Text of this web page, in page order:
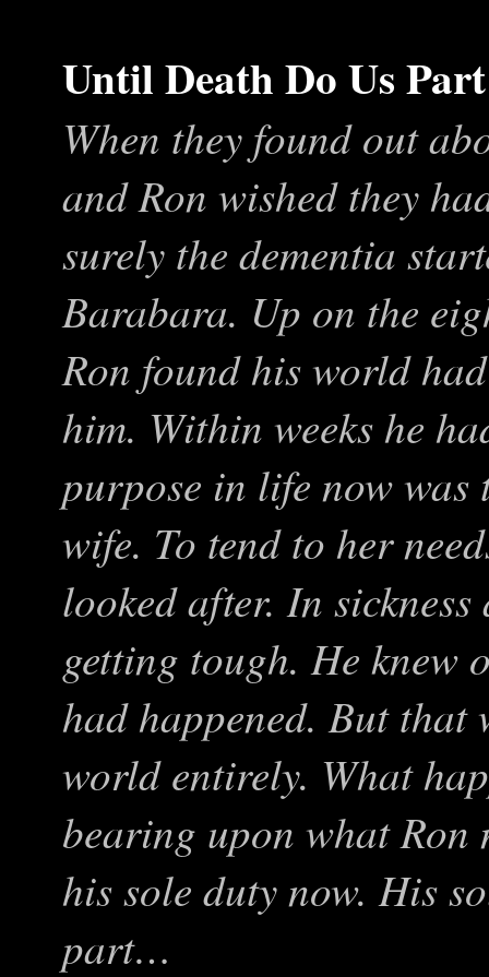
Until Death Do Us Part
When they found out
and Ron wished they
surely the dementia
Barabara. Up on the
Ron found his world
him. Within weeks he
purpose in life now was
wife. To tend to her
looked after. In
getting tough. He knew
had happened. But that
world entirely. What
bearing upon what Ron
his sole duty now. His
part…